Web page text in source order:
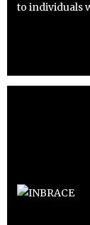
to individuals